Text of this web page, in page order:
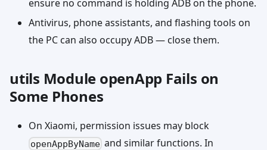
ensure no command is holding ADB on the phone.
Antivirus, phone assistants, and flashing tools on
the PC can also occupy ADB — close them.
utils Module openApp Fails on
Some Phones
On Xiaomi, permission issues may block
openAppByName and similar functions. In